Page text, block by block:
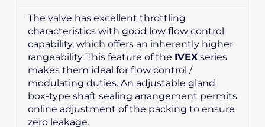
The valve has excellent throttling
characteristics with good low flow control
capability, which offers an inherently higher
rangeability. This feature of the IVEX series
makes them ideal for flow control /
modulating duties. An adjustable gland
box-type shaft sealing arrangement permits
online adjustment of the packing to ensure
zero leakage.